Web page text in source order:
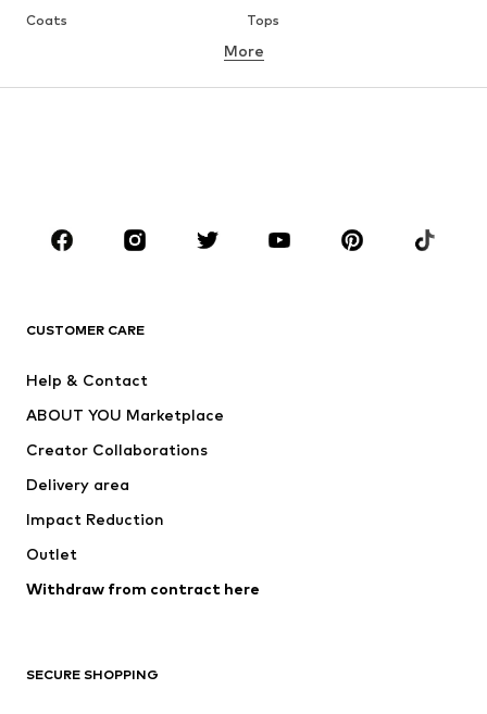
Coats
Tops
Underwear
Sportswear
Accessories
Dresses
Tops
Jackets
Underwear
Coats
Swimwear
Blazers
Jumpsuits & playsuits
Upcycling
More
CUSTOMER CARE
Help & Contact
ABOUT YOU Marketplace
Creator Collaborations
Delivery area
Impact Reduction
Outlet
Withdraw from contract here
SECURE SHOPPING